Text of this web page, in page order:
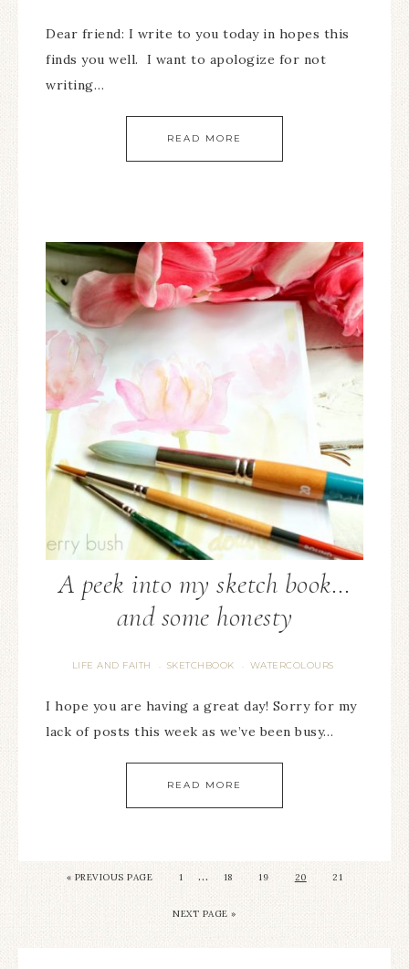
Dear friend: I write to you today in hopes this
finds you well. I want to apologize for not
writing…
READ MORE
A peek into my sketch book…
and some honesty
LIFE AND FAITH · SKETCHBOOK · WATERCOLOURS
I hope you are having a great day! Sorry for my
lack of posts this week as we’ve been busy…
READ MORE
« PREVIOUS PAGE 1 … 18 19 20 21
NEXT PAGE »